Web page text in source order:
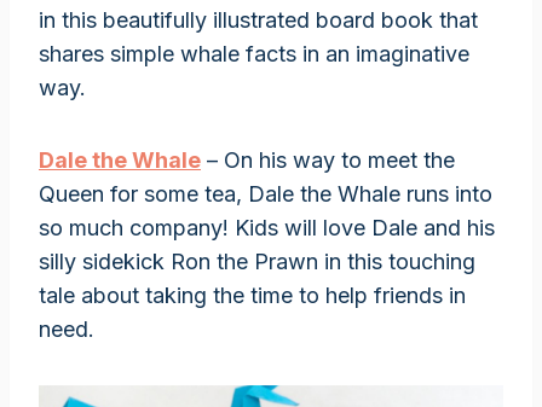
in this beautifully illustrated board book that
shares simple whale facts in an imaginative
way.
Dale the Whale – On his way to meet the
Queen for some tea, Dale the Whale runs into
so much company! Kids will love Dale and his
silly sidekick Ron the Prawn in this touching
tale about taking the time to help friends in
need.